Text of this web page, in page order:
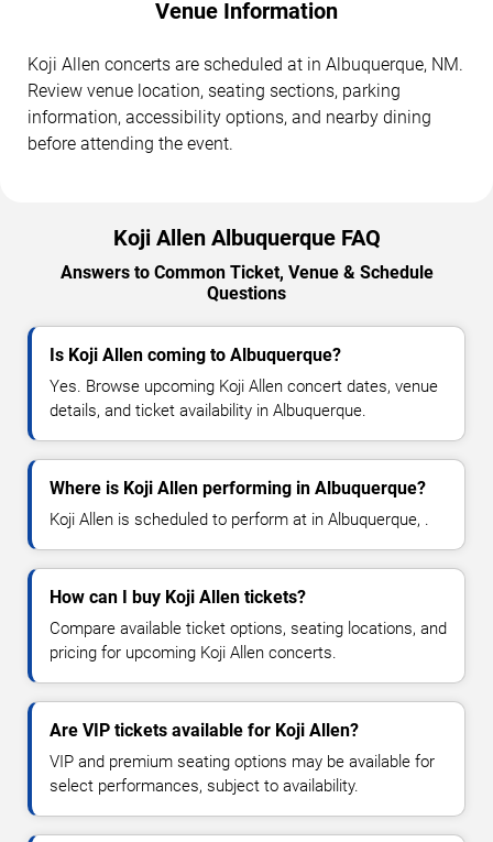
Venue Information
Koji Allen concerts are scheduled at in Albuquerque, NM.
Review venue location, seating sections, parking
information, accessibility options, and nearby dining
before attending the event.
Koji Allen Albuquerque FAQ
Answers to Common Ticket, Venue & Schedule
Questions
Is Koji Allen coming to Albuquerque?
Yes. Browse upcoming Koji Allen concert dates, venue
details, and ticket availability in Albuquerque.
Where is Koji Allen performing in Albuquerque?
Koji Allen is scheduled to perform at in Albuquerque, .
How can I buy Koji Allen tickets?
Compare available ticket options, seating locations, and
pricing for upcoming Koji Allen concerts.
Are VIP tickets available for Koji Allen?
VIP and premium seating options may be available for
select performances, subject to availability.